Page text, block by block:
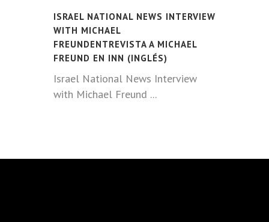
ISRAEL NATIONAL NEWS INTERVIEW
WITH MICHAEL
FREUNDENTREVISTA A MICHAEL
FREUND EN INN (INGLÉS)
Israel National News Interview
with Michael Freund ...